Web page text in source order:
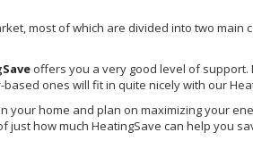
most of which are divided into two
offers you a very good level of support.
ones will fit in quite nicely with our
your home and plan on maximizing your
just how much HeatingSave can help you